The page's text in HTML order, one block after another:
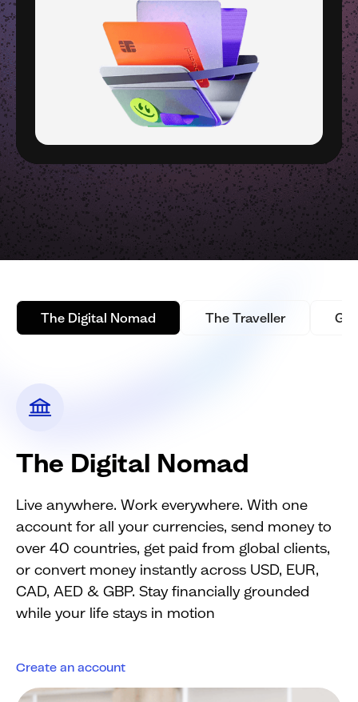
The Digital Nomad The Traveller
The Digital Nomad
Live anywhere. Work everywhere. With one
account for all your currencies, send money to
over 40 countries, get paid from global clients,
or convert money instantly across USD, EUR,
CAD, AED & GBP. Stay financially grounded
while your life stays in motion
Create an account